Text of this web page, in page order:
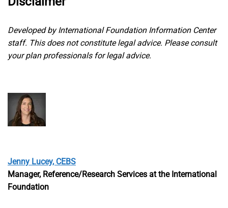
Developed by International Foundation Information Center
staff. This does not constitute legal advice. Please consult
your plan professionals for legal advice.
Jenny Lucey, CEBS
Manager, Reference/Research Services at the International
Foundation